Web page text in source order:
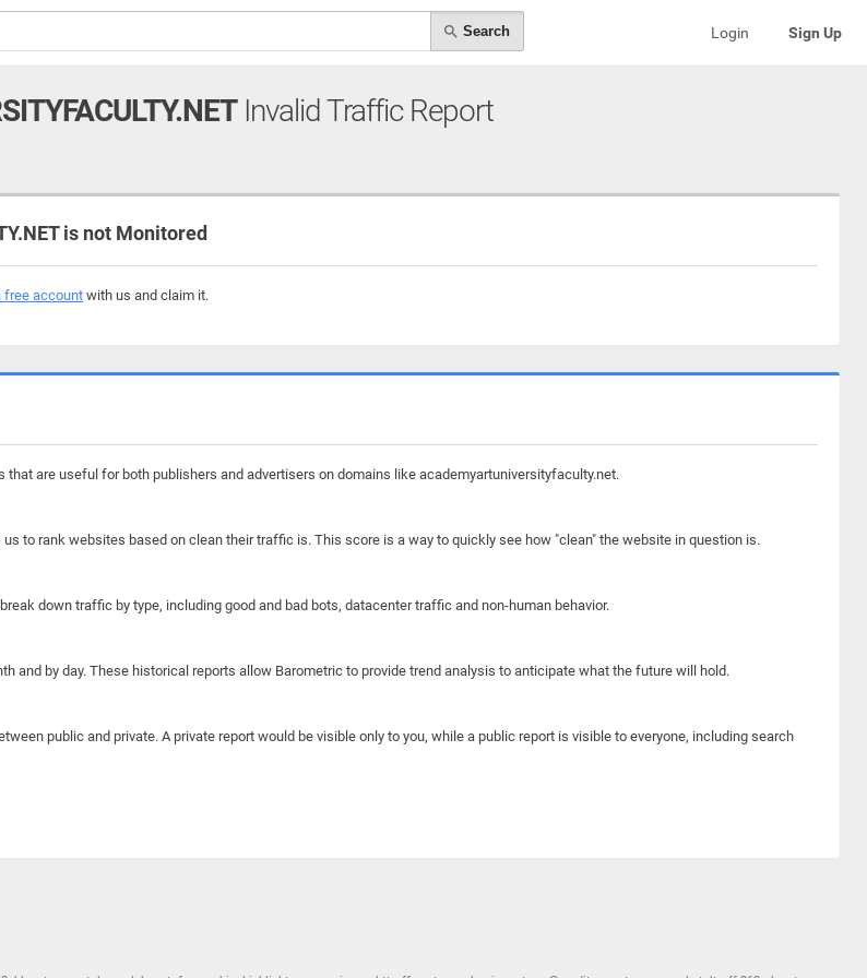
Search Login Sign Up
Invalid Traffic Report
is not Monitored
free account with us and claim it.
that are useful for both publishers and advertisers on domains like academyartuniversityfaculty.net.
to rank websites based on clean their traffic is. This score is a way to quickly see how "clean" the website in question is.
down traffic by type, including good and bad bots, datacenter traffic and non-human behavior.
and by day. These historical reports allow Barometric to provide trend analysis to anticipate what the future will hold.
public and private. A private report would be visible only to you, while a public report is visible to everyone, including search